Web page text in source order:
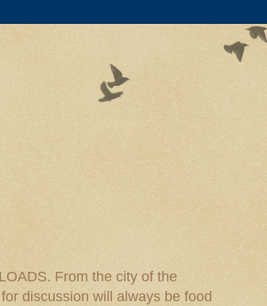
From the city of the
discussion will always be food